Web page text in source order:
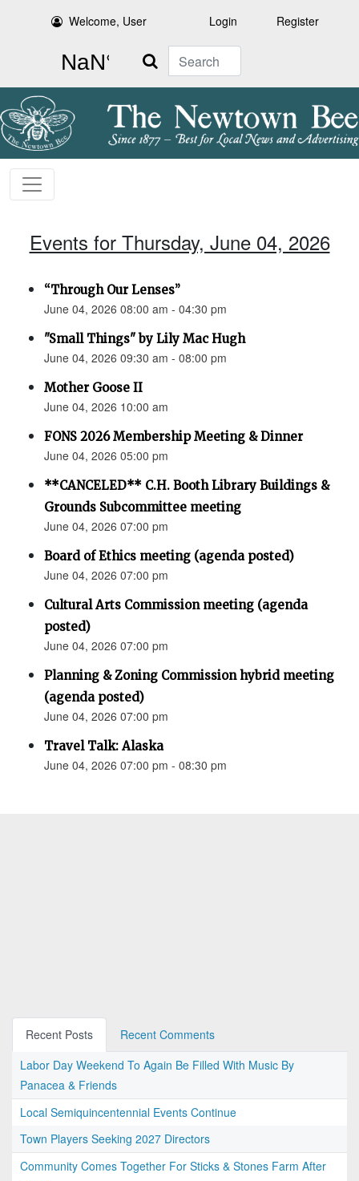
Welcome, User Login Register
Search
Events for Thursday, June 04, 2026
“Through Our Lenses”
June 04, 2026 08:00 am - 04:30 pm
"Small Things" by Lily Mac Hugh
June 04, 2026 09:30 am - 08:00 pm
Mother Goose II
June 04, 2026 10:00 am
FONS 2026 Membership Meeting & Dinner
June 04, 2026 05:00 pm
**CANCELED** C.H. Booth Library Buildings &
Grounds Subcommittee meeting
June 04, 2026 07:00 pm
Board of Ethics meeting (agenda posted)
June 04, 2026 07:00 pm
Cultural Arts Commission meeting (agenda
posted)
June 04, 2026 07:00 pm
Planning & Zoning Commission hybrid meeting
(agenda posted)
June 04, 2026 07:00 pm
Travel Talk: Alaska
June 04, 2026 07:00 pm - 08:30 pm
Recent Posts
Recent Comments
Labor Day Weekend To Again Be Filled With Music By
Panacea & Friends
Local Semiquincentennial Events Continue
Town Players Seeking 2027 Directors
Community Comes Together For Sticks & Stones Farm After